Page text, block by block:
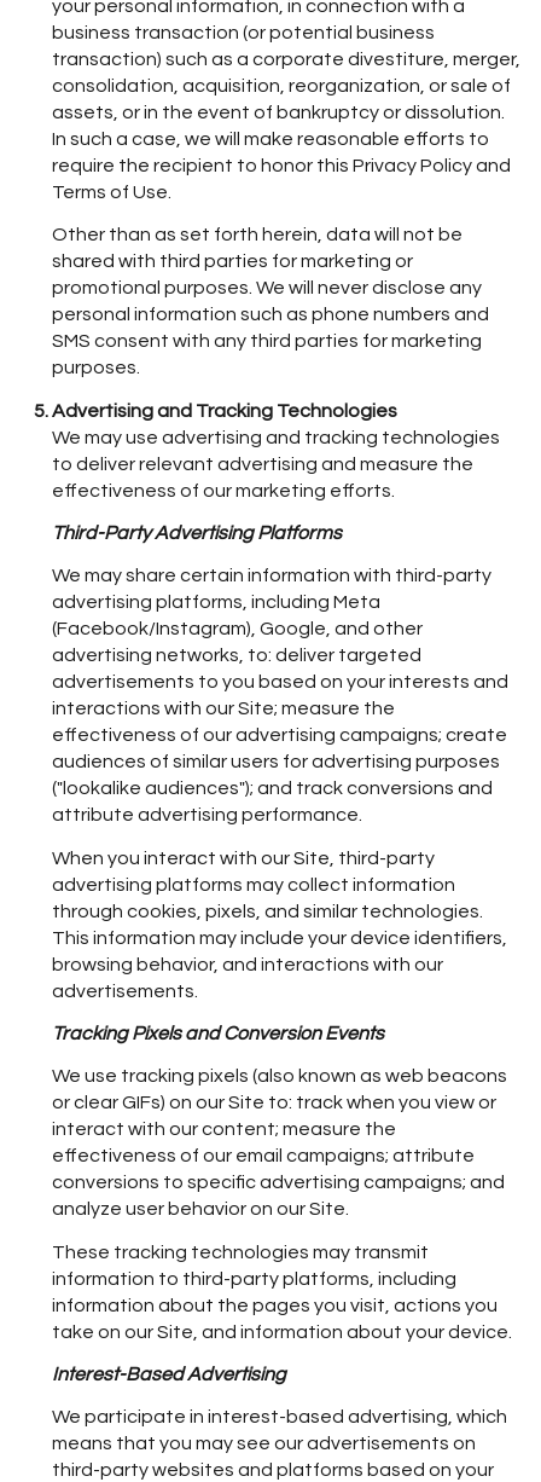
your personal information, in connection with a
business transaction (or potential business
transaction) such as a corporate divestiture, merger,
consolidation, acquisition, reorganization, or sale of
assets, or in the event of bankruptcy or dissolution.
In such a case, we will make reasonable efforts to
require the recipient to honor this Privacy Policy and
Terms of Use.
Other than as set forth herein, data will not be
shared with third parties for marketing or
promotional purposes. We will never disclose any
personal information such as phone numbers and
SMS consent with any third parties for marketing
purposes.
Advertising and Tracking Technologies
We may use advertising and tracking technologies
to deliver relevant advertising and measure the
effectiveness of our marketing efforts.
Third-Party Advertising Platforms
We may share certain information with third-party
advertising platforms, including Meta
(Facebook/Instagram), Google, and other
advertising networks, to: deliver targeted
advertisements to you based on your interests and
interactions with our Site; measure the
effectiveness of our advertising campaigns; create
audiences of similar users for advertising purposes
("lookalike audiences"); and track conversions and
attribute advertising performance.
When you interact with our Site, third-party
advertising platforms may collect information
through cookies, pixels, and similar technologies.
This information may include your device identifiers,
browsing behavior, and interactions with our
advertisements.
Tracking Pixels and Conversion Events
We use tracking pixels (also known as web beacons
or clear GIFs) on our Site to: track when you view or
interact with our content; measure the
effectiveness of our email campaigns; attribute
conversions to specific advertising campaigns; and
analyze user behavior on our Site.
These tracking technologies may transmit
information to third-party platforms, including
information about the pages you visit, actions you
take on our Site, and information about your device.
Interest-Based Advertising
We participate in interest-based advertising, which
means that you may see our advertisements on
third-party websites and platforms based on your